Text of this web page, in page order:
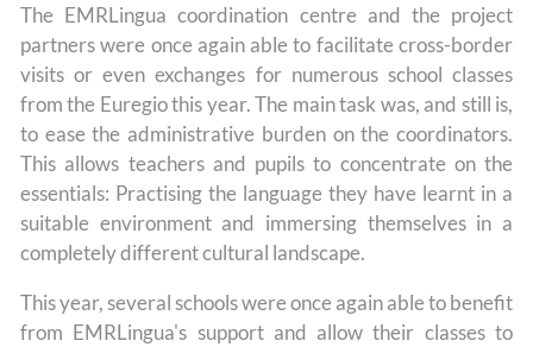
The EMRLingua coordination centre and the project
partners were once again able to facilitate cross-border
visits or even exchanges for numerous school classes
from the Euregio this year. The main task was, and still is,
to ease the administrative burden on the coordinators.
This allows teachers and pupils to concentrate on the
essentials: Practising the language they have learnt in a
suitable environment and immersing themselves in a
completely different cultural landscape.
This year, several schools were once again able to benefit
from EMRLingua's support and allow their classes to